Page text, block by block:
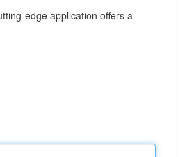
edge application offers a